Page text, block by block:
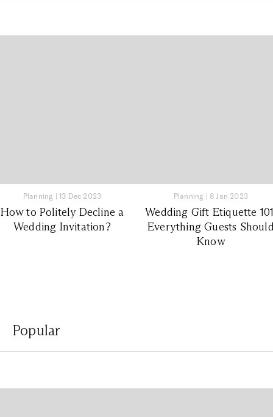
Planning | 13 Dec 2023
How to Politely Decline a
Wedding Invitation?
Planning | 8 Jan 2023
Wedding Gift Etiquette
Everything Guests
Know
Popular